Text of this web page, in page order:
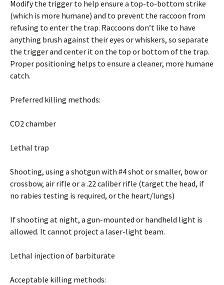
Modify the trigger to help ensure a top-to-bottom strike
(which is more humane) and to prevent the raccoon from
refusing to enter the trap. Raccoons don’t like to have
anything brush against their eyes or whiskers, so separate
the trigger and center it on the top or bottom of the trap.
Proper positioning helps to ensure a cleaner, more humane
catch.
Preferred killing methods:
CO2 chamber
Lethal trap
Shooting, using a shotgun with #4 shot or smaller, bow or
crossbow, air rifle or a .22 caliber rifle (target the head, if
no rabies testing is required, or the heart/lungs)
If shooting at night, a gun-mounted or handheld light is
allowed. It cannot project a laser-light beam.
Lethal injection of barbiturate
Acceptable killing methods: